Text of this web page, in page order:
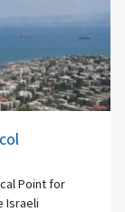
Point for
Israeli